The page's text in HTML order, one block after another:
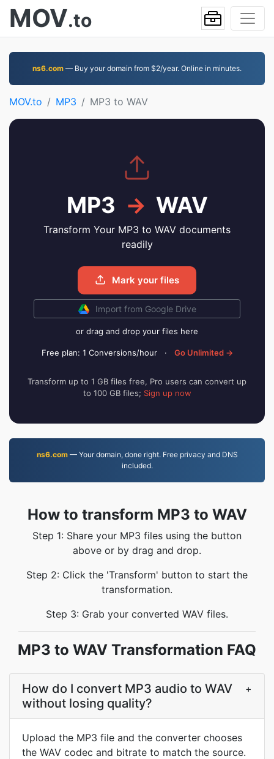
MOV.to
ns6.com — Buy your domain from $2/year. Online in minutes.
MOV.to MP3 MP3 to WAV
MP3 → WAV
Transform Your MP3 to WAV documents
readily
Mark your files
Import from Google Drive
or drag and drop your files here
Free plan: 1 Conversions/hour · Go Unlimited →
Transform up to 1 GB files free, Pro users can convert up
to 100 GB files; Sign up now
ns6.com— Your domain, done right. Free privacy and DNS
included.
How to transform MP3 to WAV
Step 1: Share your MP3 files using the button
above or by drag and drop.
Step 2: Click the 'Transform' button to start the
transformation.
Step 3: Grab your converted WAV files.
MP3 to WAV Transformation FAQ
How do I convert MP3 audio to WAV
without losing quality?
+
Upload the MP3 file and the converter chooses
the WAV codec and bitrate to match the source.